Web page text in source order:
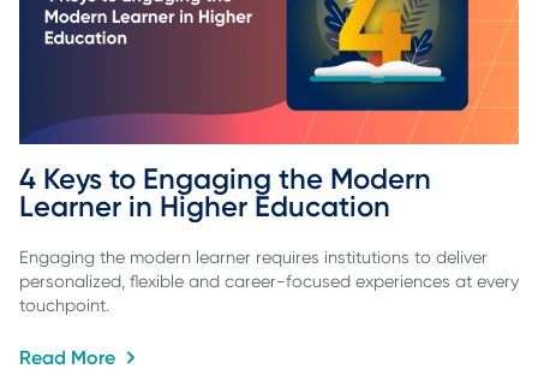
4 Keys to Engaging the Modern
Learner in Higher Education
Engaging the modern learner requires institutions to deliver
personalized, flexible and career-focused experiences at every
touchpoint.
Read More